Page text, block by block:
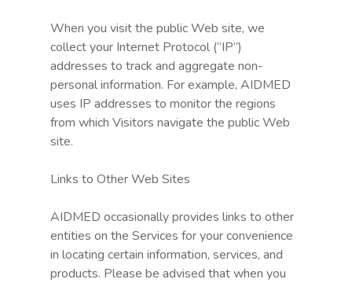
When you visit the public Web site, we
collect your Internet Protocol (“IP”)
addresses to track and aggregate non-
personal information. For example, AIDMED
uses IP addresses to monitor the regions
from which Visitors navigate the public Web
site.
Links to Other Web Sites
AIDMED occasionally provides links to other
entities on the Services for your convenience
in locating certain information, services, and
products. Please be advised that when you